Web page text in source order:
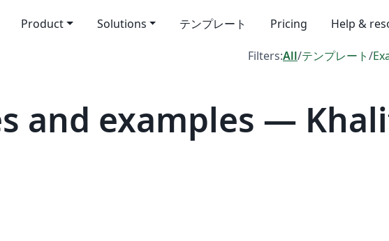
Product Solutions テンプレート Pricing Help &
Filters:All/テンプレート/
and examples —